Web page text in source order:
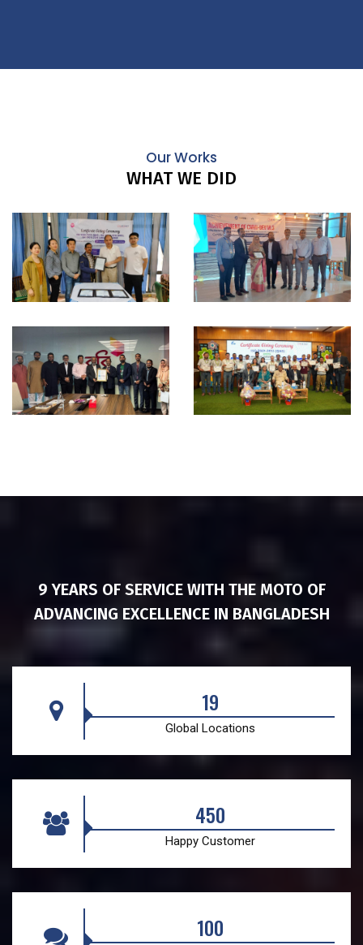
Our Works
WHAT WE DID
ISO
Certification
Ceremony –
UP Apparels
CMMI
Appraisal -
CSL
Technologies
9 YEARS OF SERVICE WITH THE MOTO OF
ADVANCING EXCELLENCE IN BANGLADESH
19
Global Locations
450
Happy Customer
100